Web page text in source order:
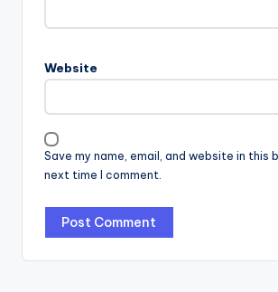
Website
Save my name, email, and website in this
next time I comment.